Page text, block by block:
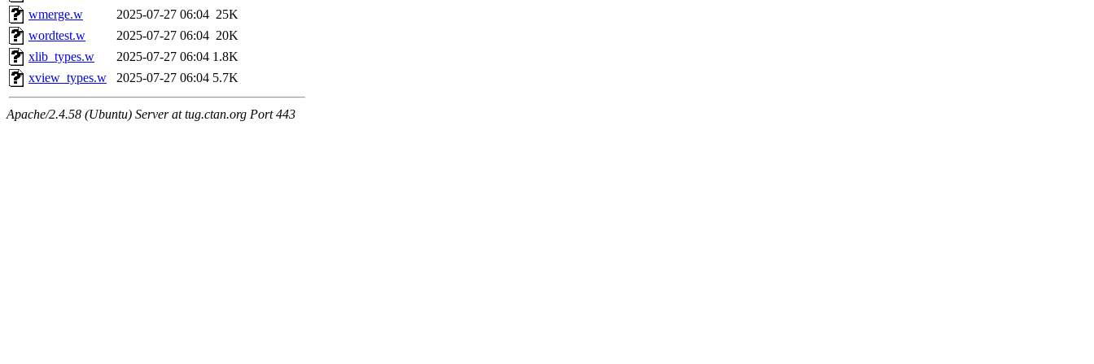
wmerge.w
2025-07-27 06:04 25K
wordtest.w
2025-07-27 06:04 20K
xlib_types.w
2025-07-27 06:04 1.8K
xview_types.w
2025-07-27 06:04 5.7K
Apache/2.4.58 (Ubuntu) Server at tug.ctan.org Port 443